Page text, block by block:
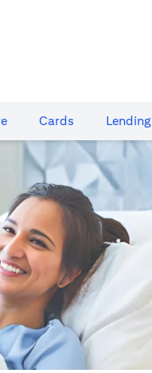
Cards​ Lending